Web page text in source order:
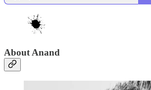
About Anand